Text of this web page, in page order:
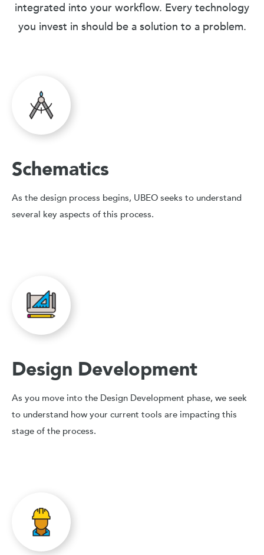
integrated into your workflow. Every technology
you invest in should be a solution to a problem.
Schematics
As the design process begins, UBEO seeks to understand
several key aspects of this process.
Design Development
As you move into the Design Development phase, we seek
to understand how your current tools are impacting this
stage of the process.